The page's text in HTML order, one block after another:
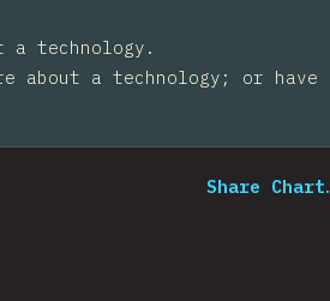
a technology.
about a technology; or
Share